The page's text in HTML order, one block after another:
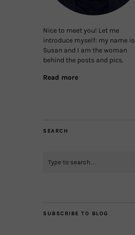
Nice to meet you! Let me
introduce myself: my name is
Susan and I am the woman
behind the posts and pics.
Read more
SEARCH
SUBSCRIBE TO BLOG